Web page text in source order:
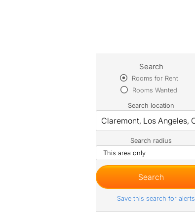
Search
Rooms for Rent
Rooms Wanted
Search location
Search radius
Save this search for alerts